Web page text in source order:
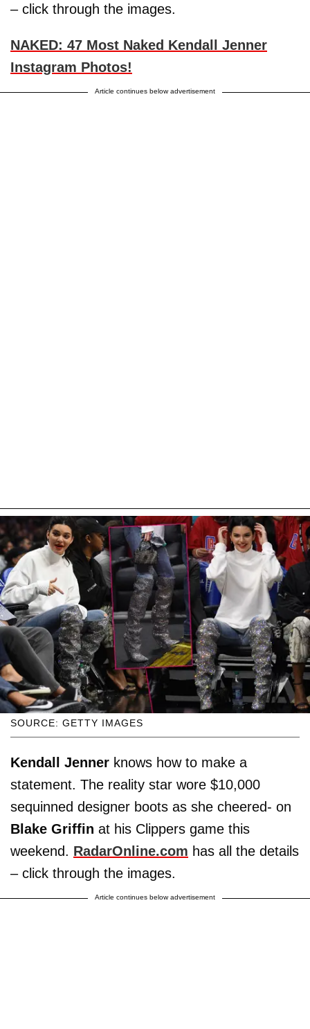
– click through the images.
NAKED: 47 Most Naked Kendall Jenner
Instagram Photos!
Article continues below advertisement
SOURCE: GETTY IMAGES
Kendall Jenner knows how to make a
statement. The reality star wore $10,000
sequinned designer boots as she cheered- on
Blake Griffin at his Clippers game this
weekend. RadarOnline.com has all the details
– click through the images.
Article continues below advertisement